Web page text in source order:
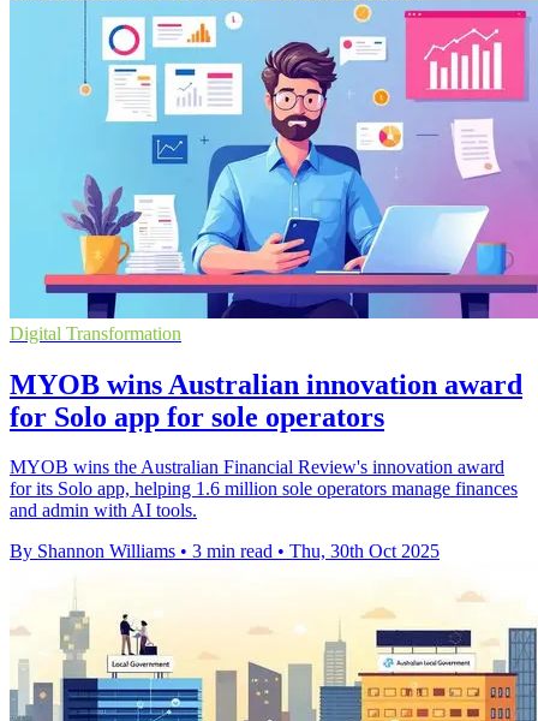
Digital Transformation
MYOB wins Australian innovation award
for Solo app for sole operators
MYOB wins the Australian Financial Review's innovation award
for its Solo app, helping 1.6 million sole operators manage finances
and admin with AI tools.
By Shannon Williams • 3 min read • Thu, 30th Oct 2025